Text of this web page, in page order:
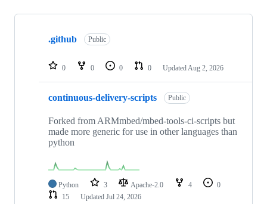
Showing
repositories
.github Public
0 0 0 0 Updated Aug 2, 2026
continuous-delivery-scripts Public
Forked from ARMmbed/mbed-tools-ci-scripts but
made more generic for use in other languages than
python
Python 3 Apache-2.0 4
0
15
Updated Jul 24, 2026